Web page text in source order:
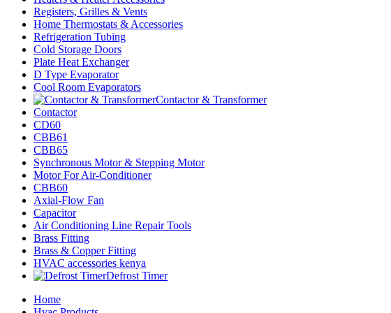
Registers, Grilles & Vents
Home Thermostats & Accessories
Refrigeration Tubing
Cold Storage Doors
Plate Heat Exchanger
D Type Evaporator
Cool Room Evaporators
Contactor & Transformer
Contactor
CD60
CBB61
CBB65
Synchronous Motor & Stepping Motor
Motor For Air-Conditioner
CBB60
Axial-Flow Fan
Capacitor
Air Conditioning Line Repair Tools
Brass Fitting
Brass & Copper Fitting
HVAC accessories kenya
Defrost Timer
Home